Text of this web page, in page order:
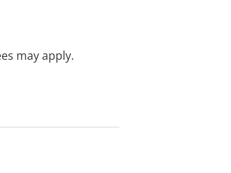
may apply.